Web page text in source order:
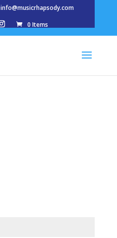
info@musicrhapsody.com
0 Items